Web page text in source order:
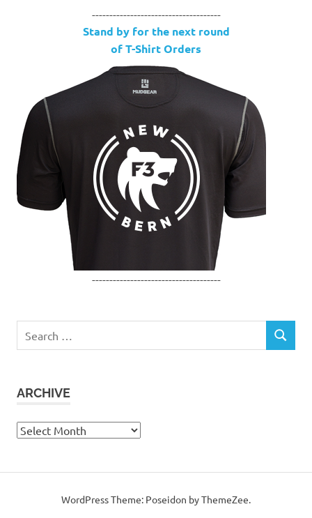
-------------------------------------
Stand by for the next round
of T-Shirt Orders
-------------------------------------
for:
SEARCH
ARCHIVE
Archive
WordPress Theme: Poseidon by ThemeZee.